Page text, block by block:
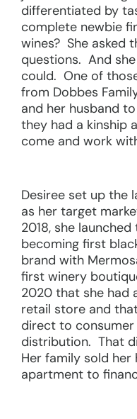
differentiated by
complete newbie
wines? She asked
questions. And
could. One of
from Dobbes
and her husband
they had a kinship
come and work
Desiree set up the
as her target
2018, she
becoming first
brand with
first winery
2020 that she had
retail store and
direct to
distribution. That
Her family sold her
apartment to